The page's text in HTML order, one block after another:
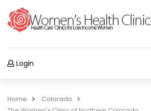
Login
Home
Colorado